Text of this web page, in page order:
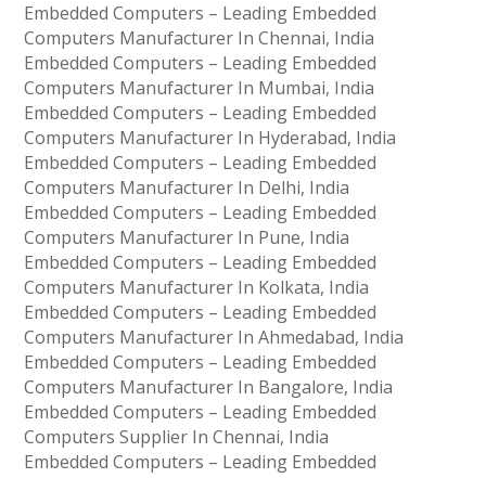
Embedded Computers – Leading Embedded
Computers Manufacturer In Chennai, India
Embedded Computers – Leading Embedded
Computers Manufacturer In Mumbai, India
Embedded Computers – Leading Embedded
Computers Manufacturer In Hyderabad, India
Embedded Computers – Leading Embedded
Computers Manufacturer In Delhi, India
Embedded Computers – Leading Embedded
Computers Manufacturer In Pune, India
Embedded Computers – Leading Embedded
Computers Manufacturer In Kolkata, India
Embedded Computers – Leading Embedded
Computers Manufacturer In Ahmedabad, India
Embedded Computers – Leading Embedded
Computers Manufacturer In Bangalore, India
Embedded Computers – Leading Embedded
Computers Supplier In Chennai, India
Embedded Computers – Leading Embedded